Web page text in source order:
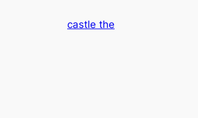
castle the